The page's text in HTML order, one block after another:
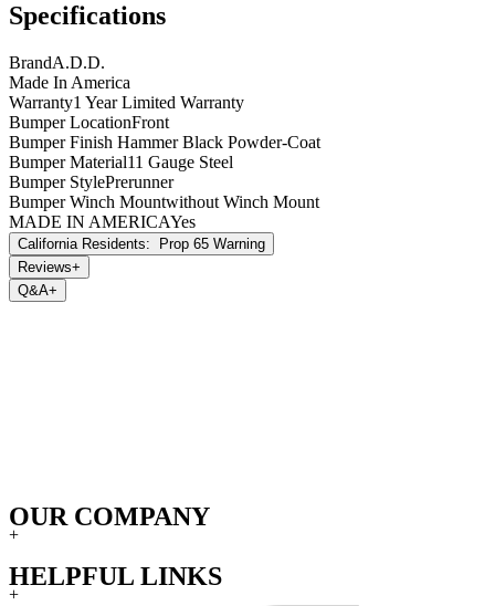
warranty period; and Addictive Desert Design’s examination of such
product(s) and its satisfaction that such defects were not caused by
negligence, misuse, improper maintenance, accident, or
unauthorized repair or alteration.
The original limited warranty period of any product repaired or
replaced by Addictive Desert Designs shall not thereby be extended.
During the warranty period, this limited warranty is not transferable.
Specifications
BrandA.D.D.
Made In America
Warranty1 Year Limited Warranty
Bumper LocationFront
Bumper Finish Hammer Black Powder-Coat
Bumper Material11 Gauge Steel
Bumper StylePrerunner
Bumper Winch Mountwithout Winch Mount
MADE IN AMERICAYes
California Residents:
Prop 65 Warning
Reviews+
Q&A+
OUR COMPANY
+
HELPFUL LINKS
+